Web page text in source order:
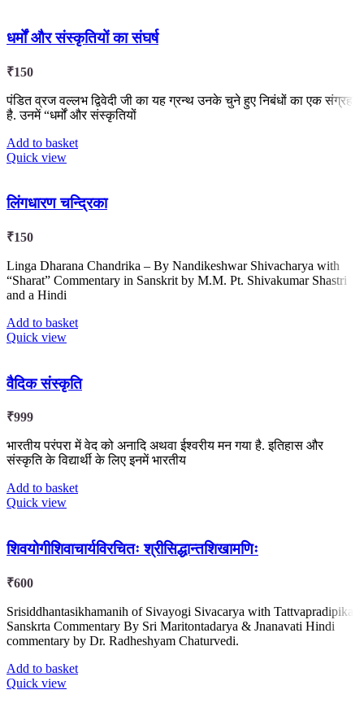
धर्मों और संस्कृतियों का संघर्ष
₹150
पंडित व्रज वल्लभ द्विवेदी जी का यह ग्रन्थ उनके चुने हुए निबंधों का एक संग्रह
है. उनमें “धर्मों और संस्कृतियों
Add to basket
Quick view
लिंगधारण चन्द्रिका
₹150
Linga Dharana Chandrika – By Nandikeshwar Shivacharya with
“Sharat” Commentary in Sanskrit by M.M. Pt. Shivakumar Shastri
and a Hindi
Add to basket
Quick view
वैदिक संस्कृति
₹999
भारतीय परंपरा में वेद को अनादि अथवा ईश्वरीय मन गया है. इतिहास और
संस्कृति के विद्यार्थी के लिए इनमें भारतीय
Add to basket
Quick view
शिवयोगीशिवाचार्यविरचितः श्रीसिद्धान्तशिखामणिः
₹600
Srisiddhantasikhamanih of Sivayogi Sivacarya with Tattvapradipika
Sanskrta Commentary By Sri Maritontadarya & Jnanavati Hindi
commentary by Dr. Radheshyam Chaturvedi.
Add to basket
Quick view